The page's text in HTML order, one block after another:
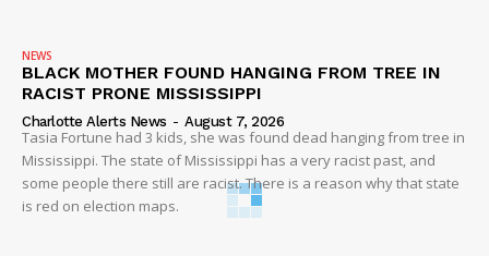
NEWS
BLACK MOTHER FOUND HANGING FROM TREE IN
RACIST PRONE MISSISSIPPI
Charlotte Alerts News - August 7, 2026
Tasia Fortune had 3 kids, she was found dead hanging from tree in
Mississippi. The state of Mississippi has a very racist past, and
some people there still are racist. There is a reason why that state
is red on election maps.